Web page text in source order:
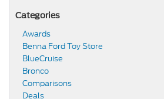
Categories
Awards
Benna Ford Toy Store
BlueCruise
Bronco
Comparisons
Deals